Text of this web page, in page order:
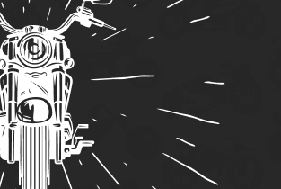
San Diego, CA
Phoenix, AZ
Orlando, FL